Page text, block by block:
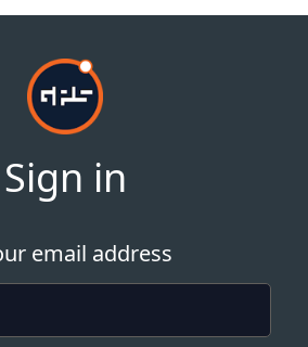
Sign in
email address